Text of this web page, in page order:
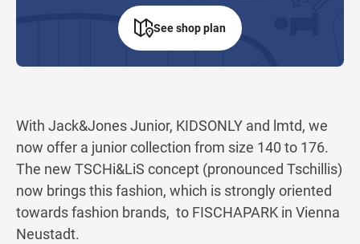
With Jack&Jones Junior, KIDSONLY and lmtd, we
now offer a junior collection from size 140 to 176.
The new TSCHi&LiS concept (pronounced Tschillis)
now brings this fashion, which is strongly oriented
towards fashion brands, to FISCHAPARK in Vienna
Neustadt.
See shop plan